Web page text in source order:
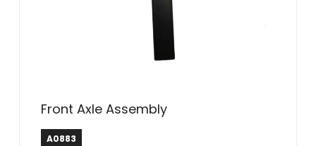
Front Axle Assembly
A0883